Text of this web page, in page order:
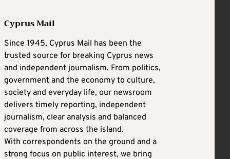
Cyprus Mail
Since 1945, Cyprus Mail has been the
trusted source for breaking Cyprus news
and independent journalism. From politics,
government and the economy to culture,
society and everyday life, our newsroom
delivers timely reporting, independent
journalism, clear analysis and balanced
coverage from across the island.
With correspondents on the ground and a
strong focus on public interest, we bring